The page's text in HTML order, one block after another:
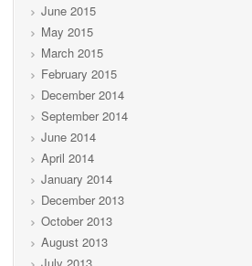
June 2015
May 2015
March 2015
February 2015
December 2014
September 2014
June 2014
April 2014
January 2014
December 2013
October 2013
August 2013